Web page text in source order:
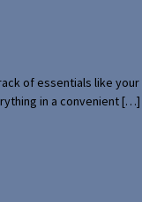
of essentials like
in a convenient […]